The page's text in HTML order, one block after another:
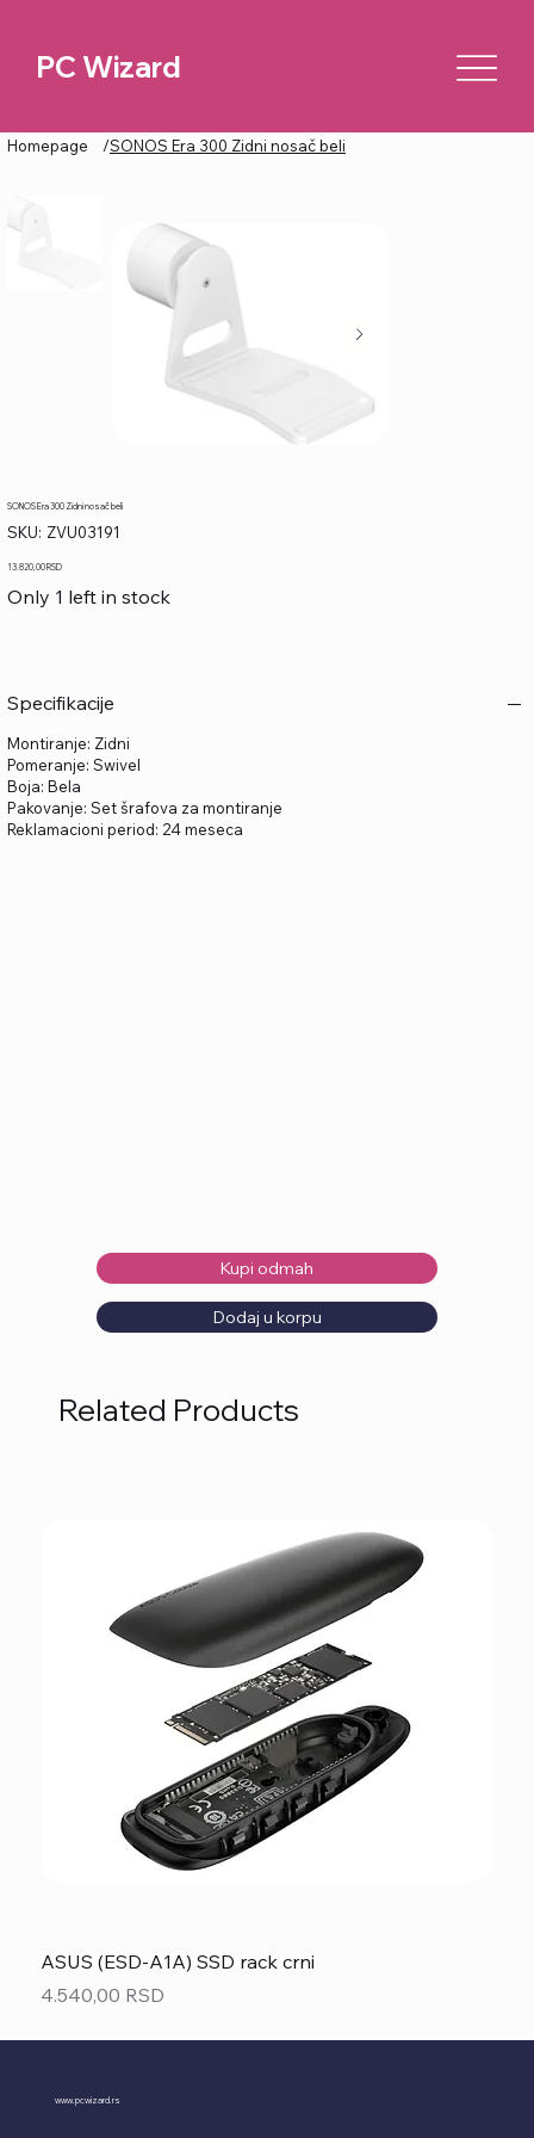
PC Wizard
Homepage /SONOS Era 300 Zidni nosač beli
SONOS Era 300 Zidni nosač beli
SKU: SKU
ZVU03191
ZVU03191
Price
13.820,00 RSD
Only 1 left in stock
Specifikacije
Montiranje: Zidni
Pomeranje: Swivel
Boja: Bela
Pakovanje: Set šrafova za montiranje
Reklamacioni period: 24 meseca
Kupi odmah
Dodaj u korpu
Related Products
ASUS (ESD-A1A) SSD rack crni
Price
4.540,00 RSD
www.pcwizard.rs